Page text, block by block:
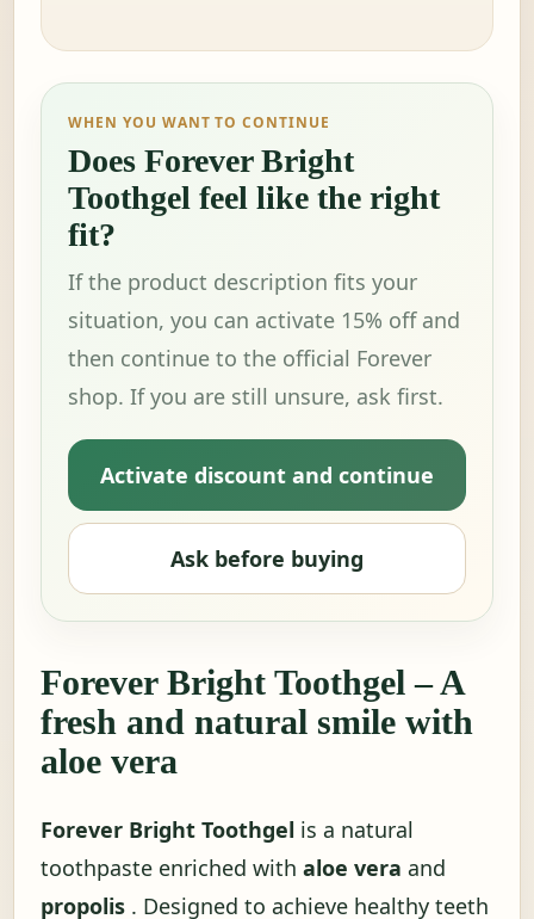
WHEN YOU WANT TO CONTINUE
Does Forever Bright
Toothgel feel like the right
fit?
If the product description fits your
situation, you can activate 15% off and
then continue to the official Forever
shop. If you are still unsure, ask first.
Activate discount and continue
Ask before buying
Forever Bright Toothgel – A
fresh and natural smile with
aloe vera
Forever Bright Toothgel is a natural
toothpaste enriched with aloe vera and
propolis . Designed to achieve healthy teeth